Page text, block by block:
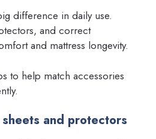
difference in daily use.
and correct
and mattress longevity.
to help match accessories
and protectors